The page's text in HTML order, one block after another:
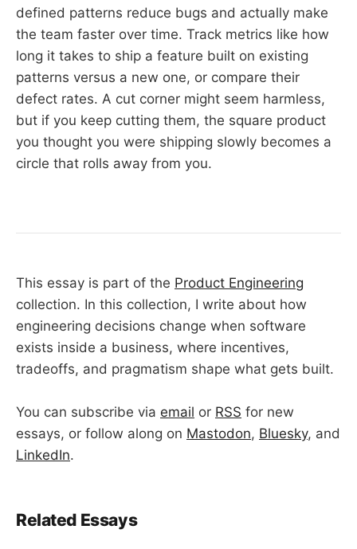
defined patterns reduce bugs and actually make
the team faster over time. Track metrics like how
long it takes to ship a feature built on existing
patterns versus a new one, or compare their
defect rates. A cut corner might seem harmless,
but if you keep cutting them, the square product
you thought you were shipping slowly becomes a
circle that rolls away from you.
This essay is part of the Product Engineering
collection. In this collection, I write about how
engineering decisions change when software
exists inside a business, where incentives,
tradeoffs, and pragmatism shape what gets built.
You can subscribe via email or RSS for new
essays, or follow along on Mastodon, Bluesky, and
LinkedIn.
Related Essays